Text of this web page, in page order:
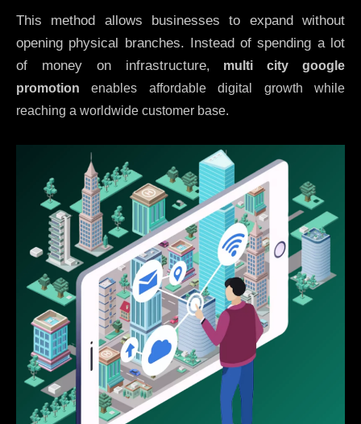
This method allows businesses to expand without
opening physical branches. Instead of spending a lot
of money on infrastructure, multi city google
promotion enables affordable digital growth while
reaching a worldwide customer base.